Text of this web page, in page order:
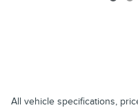
All vehicle specifications,